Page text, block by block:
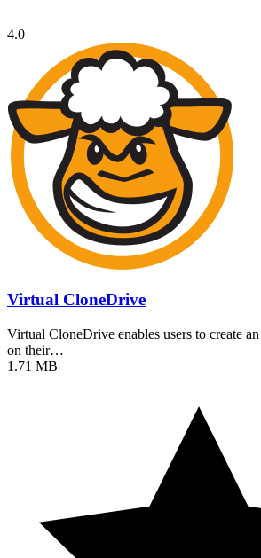
4.0
Virtual CloneDrive
Virtual CloneDrive enables users to create
on their…
1.71 MB